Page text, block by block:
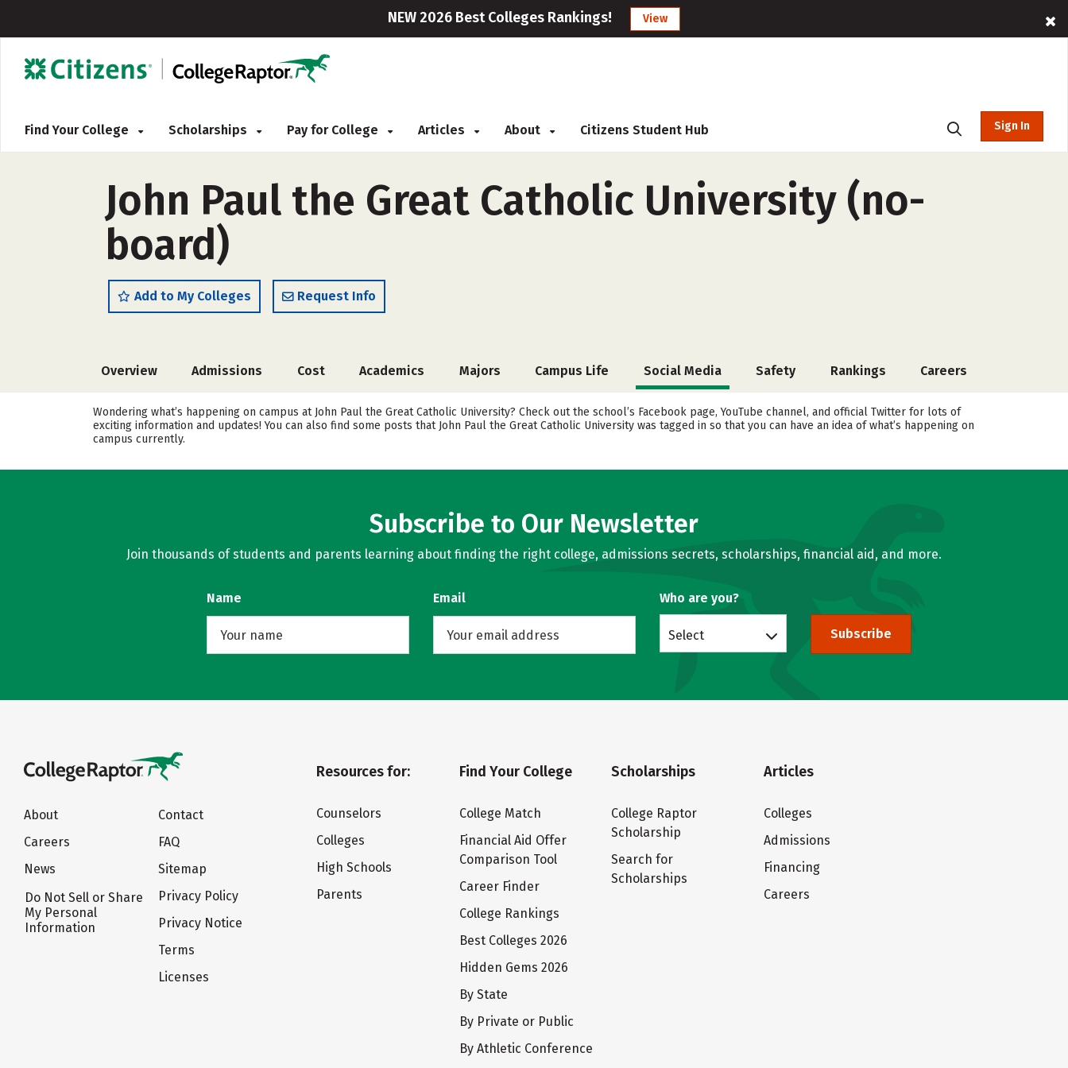
NEW 2026 Best Colleges Rankings! View
Find Your College Scholarships Pay for College Articles About Citizens Student Hub Sign In
John Paul the Great Catholic University (no-
board)
Add to My Colleges Request Info
Overview Admissions Cost Academics Majors Campus Life Social Media Safety Rankings Careers
Wondering what’s happening on campus at John Paul the Great Catholic University? Check out the school’s Facebook page, YouTube channel, and official Twitter for lots of
exciting information and updates! You can also find some posts that John Paul the Great Catholic University was tagged in so that you can have an idea of what’s happening on
campus currently.
Subscribe to Our Newsletter
Join thousands of students and parents learning about finding the right college, admissions secrets, scholarships, financial aid, and more.
Name Email Who are you?
Select Subscribe
About
Careers
News
Do Not Sell or Share
My Personal
Information
Contact
FAQ
Sitemap
Privacy Policy
Privacy Notice
Terms
Licenses
Resources for:
Counselors
Colleges
High Schools
Parents
Find Your College
College Match
Financial Aid Offer
Comparison Tool
Career Finder
College Rankings
Best Colleges 2026
Hidden Gems 2026
By State
By Private or Public
By Athletic Conference
Scholarships
College Raptor
Scholarship
Search for
Scholarships
Articles
Colleges
Admissions
Financing
Careers